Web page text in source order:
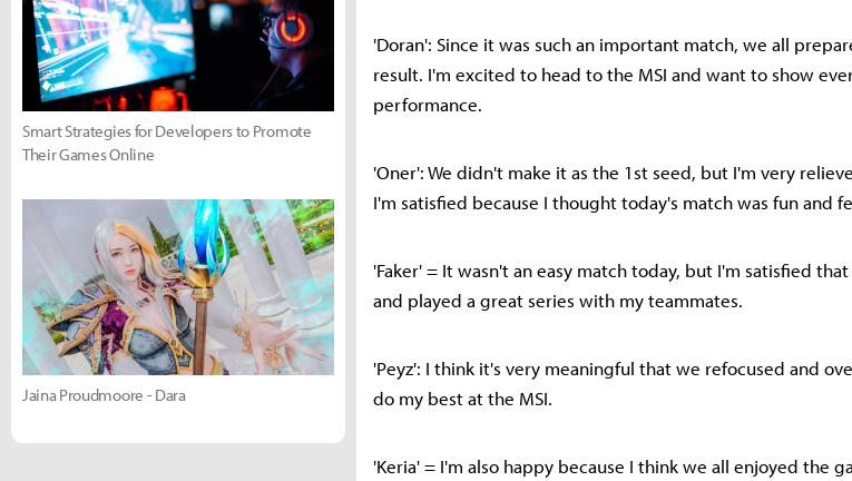
'Doran': Since it was such an important match, we all
result. I'm excited to head to the MSI and want to show
performance.
'Oner': We didn't make it as the 1st seed, but I'm very
I'm satisfied because I thought today's match was fun and
'Faker' = It wasn't an easy match today, but I'm satisfied
and played a great series with my teammates.
'Peyz': I think it's very meaningful that we refocused and
do my best at the MSI.
'Keria' = I'm also happy because I think we all enjoyed the
Smart Strategies for Developers to Promote
Their Games Online
Jaina Proudmoore - Dara